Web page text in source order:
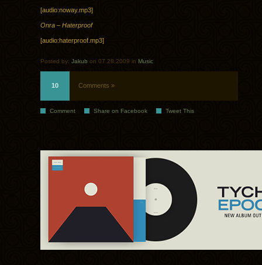
[audio:noway.mp3]
Onra – Haterproof
[audio:haterproof.mp3]
Posted by: Jakub on 07.28.2009 in Music
10 Comments »
Comment Share on Facebook Tweet This